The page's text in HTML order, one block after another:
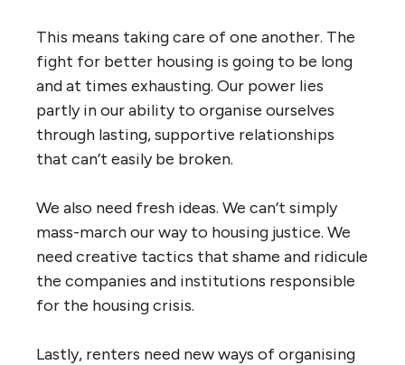
This means taking care of one another. The
fight for better housing is going to be long
and at times exhausting. Our power lies
partly in our ability to organise ourselves
through lasting, supportive relationships
that can’t easily be broken.
We also need fresh ideas. We can’t simply
mass-march our way to housing justice. We
need creative tactics that shame and ridicule
the companies and institutions responsible
for the housing crisis.
Lastly, renters need new ways of organising